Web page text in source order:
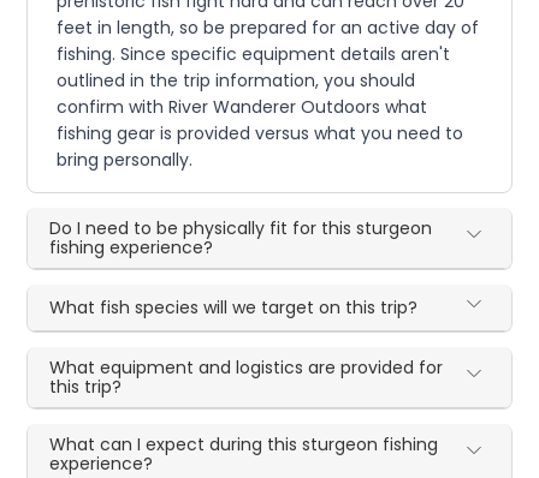
feet in length, so be prepared for an active day of
fishing. Since specific equipment details aren't
outlined in the trip information, you should
confirm with River Wanderer Outdoors what
fishing gear is provided versus what you need to
bring personally.
Do I need to be physically fit for this sturgeon
fishing experience?
What fish species will we target on this trip?
What equipment and logistics are provided for
this trip?
What can I expect during this sturgeon fishing
experience?